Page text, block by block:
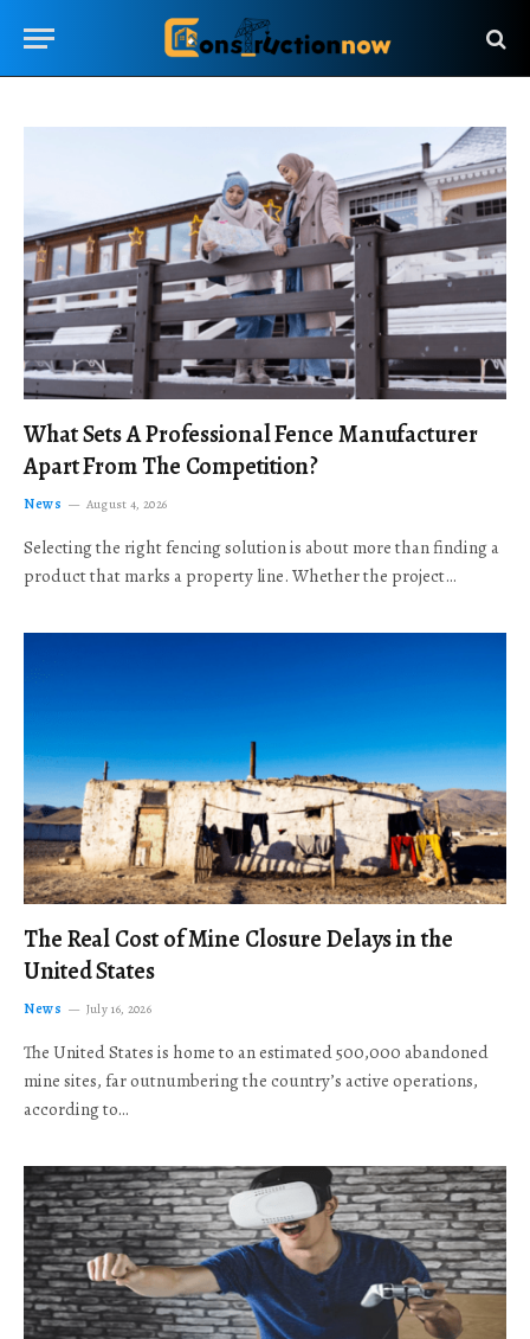
What Sets A Professional Fence Manufacturer
Apart From The Competition?
News August 4, 2026
Selecting the right fencing solution is about more than finding a
product that marks a property line. Whether the project…
The Real Cost of Mine Closure Delays in the
United States
News July 16, 2026
The United States is home to an estimated 500,000 abandoned
mine sites, far outnumbering the country’s active operations,
according to…